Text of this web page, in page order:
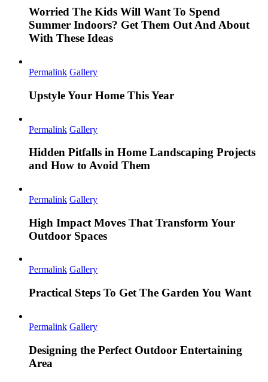
Worried The Kids Will Want To Spend
Summer Indoors? Get Them Out And About
With These Ideas
Permalink Gallery
Upstyle Your Home This Year
Permalink Gallery
Hidden Pitfalls in Home Landscaping Projects
and How to Avoid Them
Permalink Gallery
High Impact Moves That Transform Your
Outdoor Spaces
Permalink Gallery
Practical Steps To Get The Garden You Want
Permalink Gallery
Designing the Perfect Outdoor Entertaining
Area